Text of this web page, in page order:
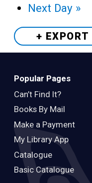
Next Day »
+ EXPORT
Popular Pages
Can’t Find It?
Books By Mail
Make a Payment
My Library App
Catalogue
Basic Catalogue